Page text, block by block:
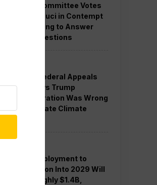
Senate Committee Votes
to Hold Fauci in Contempt
for Refusing to Answer
COVID Questions
Divided Federal Appeals
Court Says Trump
Administration Was Wrong
to Terminate Climate
Funds
Guard Deployment to
Washington Into 2029 Will
Cost Roughly $1.4B,